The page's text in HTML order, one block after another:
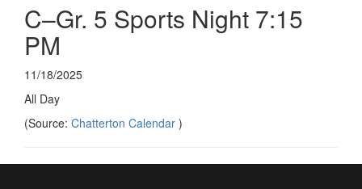
C–Gr. 5 Sports Night 7:15
PM
11/18/2025
All Day
(Source: Chatterton Calendar )